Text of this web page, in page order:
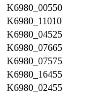
K6980_00550
K6980_11010
K6980_04525
K6980_07665
K6980_07575
K6980_16455
K6980_02455